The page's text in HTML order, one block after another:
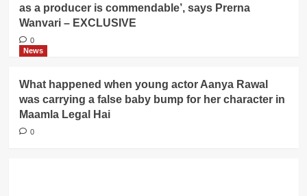
as a producer is commendable’, says Prerna
Wanvari – EXCLUSIVE
0
News
What happened when young actor Aanya Rawal
was carrying a false baby bump for her character in
Maamla Legal Hai
0